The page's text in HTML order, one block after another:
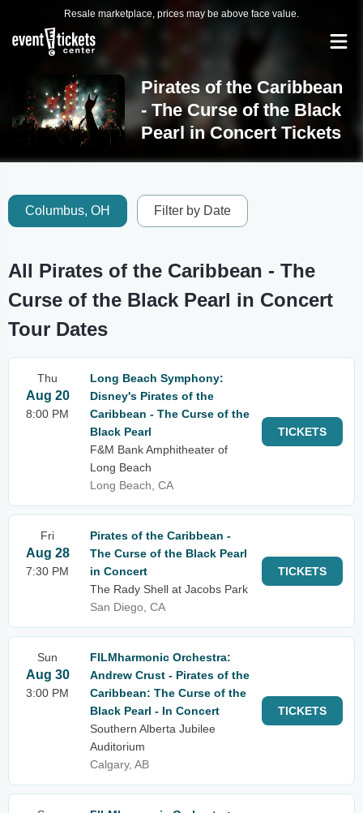
Resale marketplace, prices may be above face value.
Pirates of the Caribbean
- The Curse of the Black
Pearl in Concert Tickets
Columbus, OH Filter by Date
All Pirates of the Caribbean - The
Curse of the Black Pearl in Concert
Tour Dates
Thu
Aug 20
8:00 PM
Long Beach Symphony:
Disney's Pirates of the
Caribbean - The Curse of the
Black Pearl
F&M Bank Amphitheater of
Long Beach
Long Beach, CA
TICKETS
Fri
Aug 28
7:30 PM
Pirates of the Caribbean -
The Curse of the Black Pearl
in Concert
The Rady Shell at Jacobs Park
San Diego, CA
TICKETS
Sun
Aug 30
3:00 PM
FILMharmonic Orchestra:
Andrew Crust - Pirates of the
Caribbean: The Curse of the
Black Pearl - In Concert
Southern Alberta Jubilee
Auditorium
Calgary, AB
TICKETS